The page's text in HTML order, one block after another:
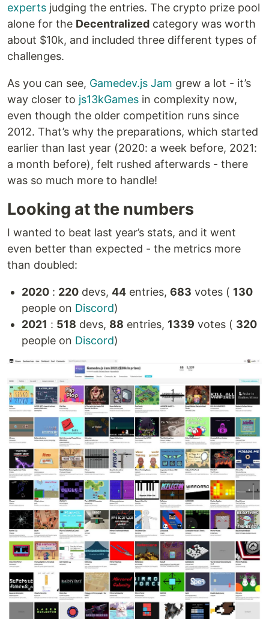
experts judging the entries. The crypto prize pool
alone for the Decentralized category was worth
about $10k, and included three different types of
challenges.
As you can see, Gamedev.js Jam grew a lot - it’s
way closer to js13kGames in complexity now,
even though the older competition runs since
2012. That’s why the preparations, which started
earlier than last year (2020: a week before, 2021:
a month before), felt rushed afterwards - there
was so much more to handle!
Looking at the numbers
I wanted to beat last year’s stats, and it went
even better than expected - the metrics more
than doubled:
2020 : 220 devs, 44 entries, 683 votes ( 130
people on Discord)
2021 : 518 devs, 88 entries, 1339 votes ( 320
people on Discord)